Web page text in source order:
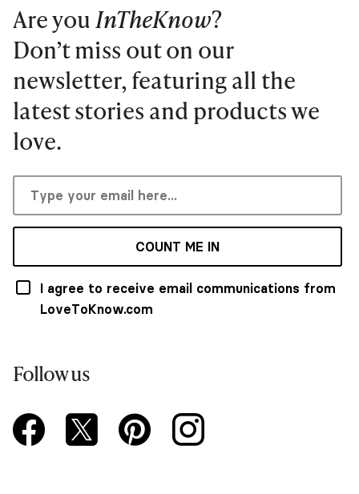
Are youInTheKnow?
Don’t miss out on our
newsletter, featuring all the
latest stories and products we
love.
COUNT ME IN
I agree to receive email communications from
LoveToKnow.com
Follow us